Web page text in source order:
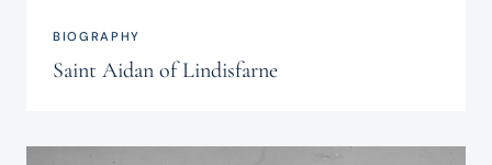
BIOGRAPHY
Saint Aidan of Lindisfarne